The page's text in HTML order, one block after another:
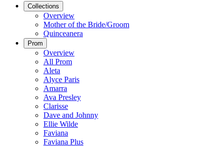
Collections
Overview
Mother of the Bride/Groom
Quinceanera
Prom
Overview
All Prom
Aleta
Alyce Paris
Amarra
Ava Presley
Clarisse
Dave and Johnny
Ellie Wilde
Faviana
Faviana Plus